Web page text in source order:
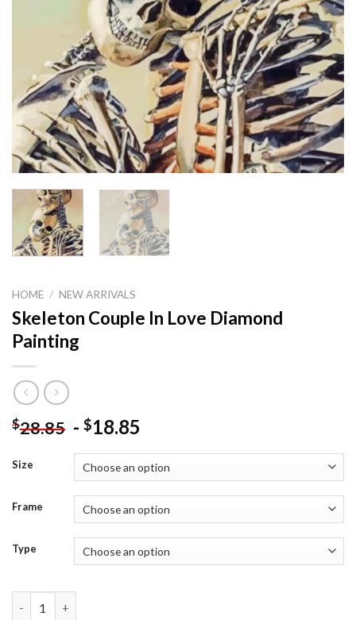
HOME / NEW ARRIVALS
Skeleton Couple In Love Diamond
Painting
$28.85 - $18.85
Size
Frame
Type